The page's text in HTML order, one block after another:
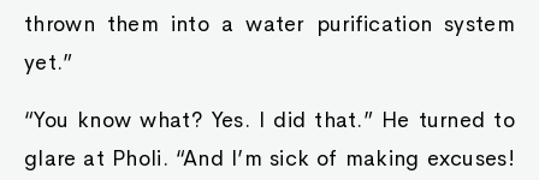
thrown them into a water purification system
yet.”
“You know what? Yes. I did that.” He turned to
glare at Pholi. “And I’m sick of making excuses!